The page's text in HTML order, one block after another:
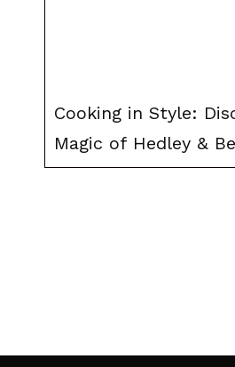
Cooking in Style:
Magic of Hedley &